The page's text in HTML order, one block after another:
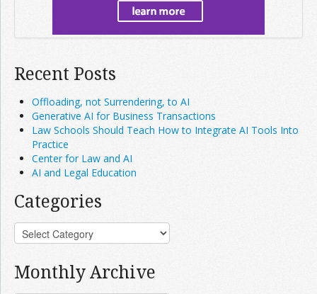
Recent Posts
Offloading, not Surrendering, to AI
Generative AI for Business Transactions
Law Schools Should Teach How to Integrate AI Tools Into
Practice
Center for Law and AI
AI and Legal Education
Categories
Monthly Archive